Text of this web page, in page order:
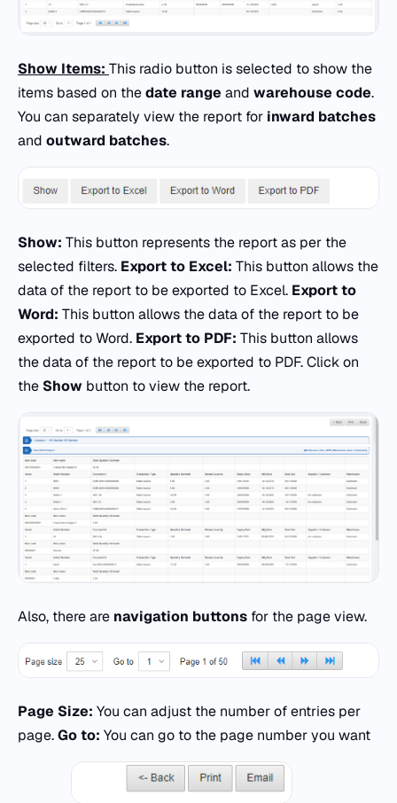
Show Items: This radio button is selected to show the
items based on thedate range and warehouse code.
You can separately view the report for inward batches
and outward batches.
Show: This button represents the report as per the
selected filters. Export to Excel: This button allows the
data of the report to be exported to Excel. Export to
Word: This button allows the data of the report to be
exported to Word. Export to PDF: This button allows
the data of the report to be exported to PDF. Click on
the Show button to view the report.
Also, there are navigation buttons for the page view.
Page Size: You can adjust the number of entries per
page.Go to: You can go to the page number you want